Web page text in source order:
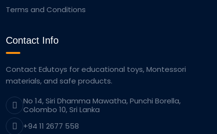
Terms and Conditions
Contact Info
Contact Edutoys for educational toys, Montessori
materials, and safe products.
No 14, Siri Dhamma Mawatha, Punchi Borella,
Colombo 10, Sri Lanka
+94 11 2677 558